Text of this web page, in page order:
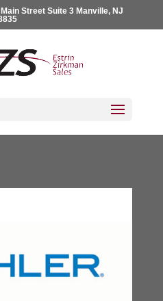
Street Suite 3 Manville, NJ